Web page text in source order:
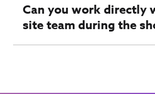
Can you work directly
site team during the